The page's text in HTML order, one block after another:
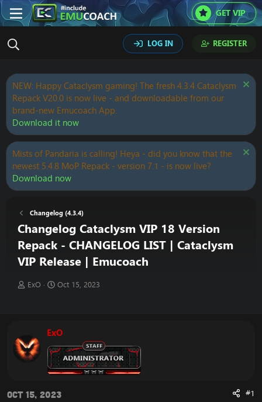
GET VIP
LOG IN REGISTER
NEW: Happy Cataclysm gaming! The fresh 4.3.4 Cataclysm
Repack V20.0 is now live - and downloadable from our
brand-new Emucoach App.
Download it now
Mists of Pandaria is calling! Heya - did you know that the
newest 5.4.8 MoP Repack - version 7.1 - is now live?
Download now
Changelog (4.3.4)
Changelog Cataclysm VIP 18 Version
Repack - CHANGELOG LIST | Cataclysm
VIP Release | Emucoach
T
s
t
t
e
ExO
S
d
a
t
e
Oct 15, 2023
ExO
Oct 15, 2023 #1